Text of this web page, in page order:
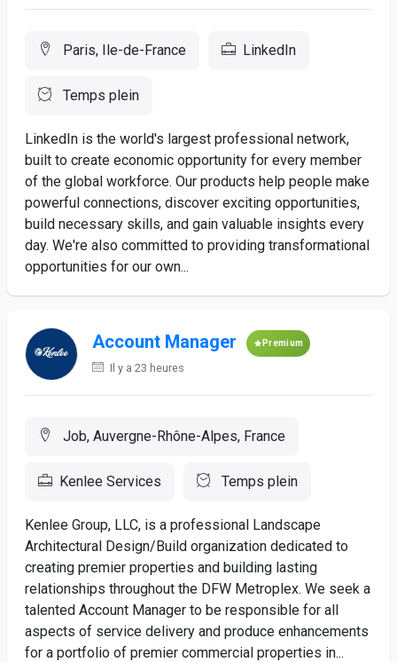
Paris, Ile-de-France LinkedIn
Temps plein
LinkedIn is the world's largest professional network,
built to create economic opportunity for every member
of the global workforce. Our products help people make
powerful connections, discover exciting opportunities,
build necessary skills, and gain valuable insights every
day. We're also committed to providing transformational
opportunities for our own...
Account Manager Premium
Il y a 23 heures
Job, Auvergne-Rhône-Alpes, France
Kenlee Services Temps plein
Kenlee Group, LLC, is a professional Landscape
Architectural Design/Build organization dedicated to
creating premier properties and building lasting
relationships throughout the DFW Metroplex. We seek a
talented Account Manager to be responsible for all
aspects of service delivery and produce enhancements
for a portfolio of premier commercial properties in...